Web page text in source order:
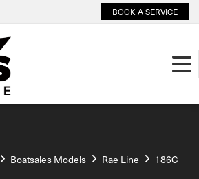
BOOK A SERVICE
Boatsales Models Rae Line 186C